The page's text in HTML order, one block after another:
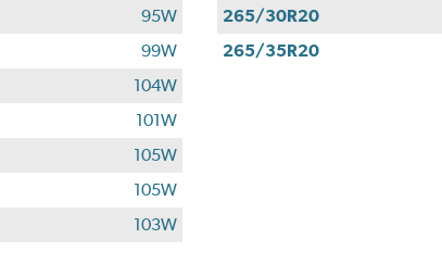
95W
99W
265/30R20
265/35R20
104W
101W
105W
105W
103W